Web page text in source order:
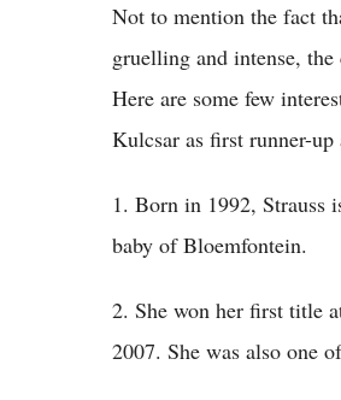
Not to mention the fact
gruelling and intense,
Here are some few
Kulcsar as first runner-
1. Born in 1992, Strauss
baby of Bloemfontein.
2. She won her first title
2007. She was also one